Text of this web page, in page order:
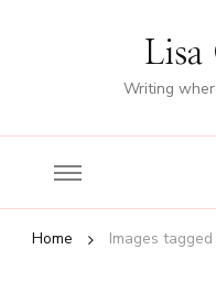
Lisa
Writing
Home Images